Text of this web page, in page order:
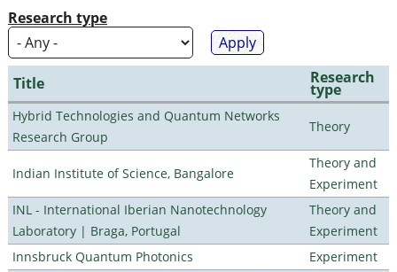
Research type
Title Research
type
Hybrid Technologies and Quantum Networks
Research Group
Theory
Indian Institute of Science, Bangalore
Theory and
Experiment
INL - International Iberian Nanotechnology
Laboratory | Braga, Portugal
Theory and
Experiment
Innsbruck Quantum Photonics
Experiment